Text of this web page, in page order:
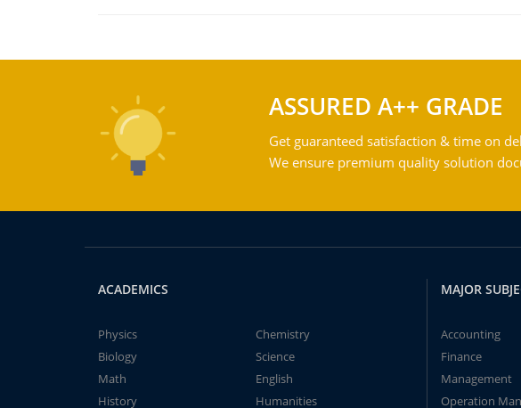
ASSURED A++ GRADE
Get guaranteed satisfaction & time on
We ensure premium quality solution
ACADEMICS
Physics
Chemistry
Biology
Science
Math
English
History
Humanities
MAJOR
Accounting
Finance
Management
Operation